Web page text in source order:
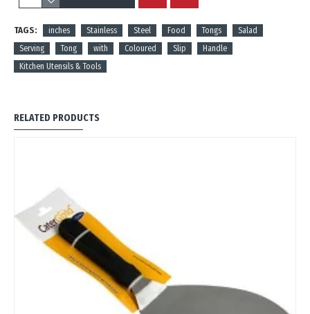
TAGS: inches Stainless Steel Food Tongs
Salad
Serving
Tong with Coloured Slip
Handle
Kitchen Utensils & Tools
RELATED PRODUCTS